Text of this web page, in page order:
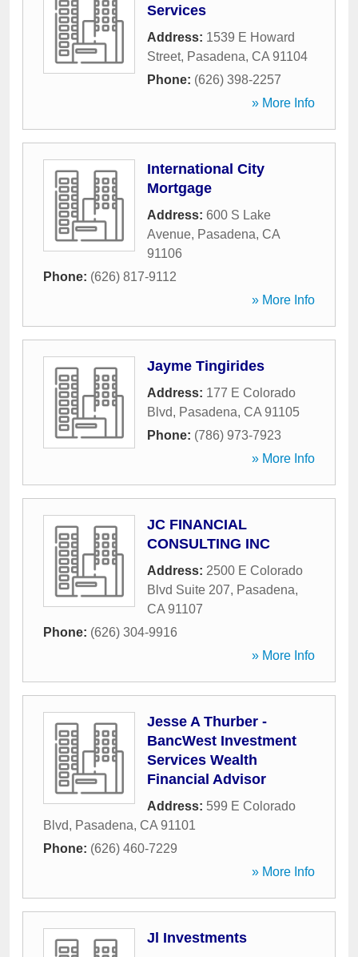
Services
Address: 1539 E Howard
Street, Pasadena, CA 91104
Phone: (626) 398-2257
» More Info
International City
Mortgage
Address: 600 S Lake
Avenue, Pasadena, CA
91106
Phone: (626) 817-9112
» More Info
Jayme Tingirides
Address: 177 E Colorado
Blvd, Pasadena, CA 91105
Phone: (786) 973-7923
» More Info
JC FINANCIAL
CONSULTING INC
Address: 2500 E Colorado
Blvd Suite 207, Pasadena,
CA 91107
Phone: (626) 304-9916
» More Info
Jesse A Thurber -
BancWest Investment
Services Wealth
Financial Advisor
Address: 599 E Colorado
Blvd, Pasadena, CA 91101
Phone: (626) 460-7229
» More Info
Jl Investments